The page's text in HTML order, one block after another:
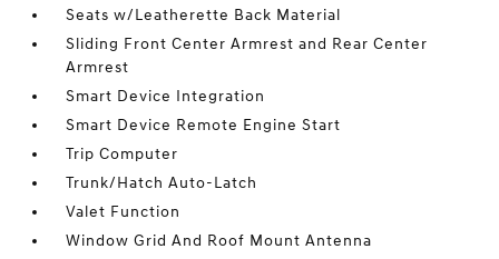
Seats w/Leatherette Back Material
Sliding Front Center Armrest and Rear Center
Armrest
Smart Device Integration
Smart Device Remote Engine Start
Trip Computer
Trunk/Hatch Auto-Latch
Valet Function
Window Grid And Roof Mount Antenna